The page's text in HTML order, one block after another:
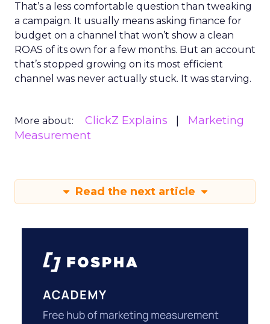
That’s a less comfortable question than tweaking
a campaign. It usually means asking finance for
budget on a channel that won’t show a clean
ROAS of its own for a few months. But an account
that’s stopped growing on its most efficient
channel was never actually stuck. It was starving.
More about: ClickZ Explains
Marketing
Measurement
Read the next article